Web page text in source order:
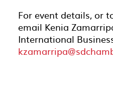
For event details, or
email Kenia
International